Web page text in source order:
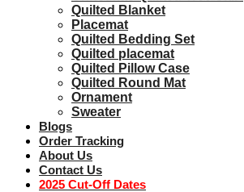
Quilted Blanket
Placemat
Quilted Bedding Set
Quilted placemat
Quilted Pillow Case
Quilted Round Mat
Ornament
Sweater
Blogs
Order Tracking
About Us
Contact Us
2025 Cut-Off Dates